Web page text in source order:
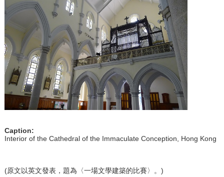
Caption:
Interior of the Cathedral of the Immaculate Conception, Hong Kong
(原文以英文發表，題為〈一場文學建築的比賽〉。)